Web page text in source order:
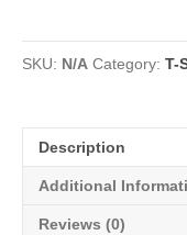
T-
SKU: N/A Category: T-
Description
Additional
Reviews (0)